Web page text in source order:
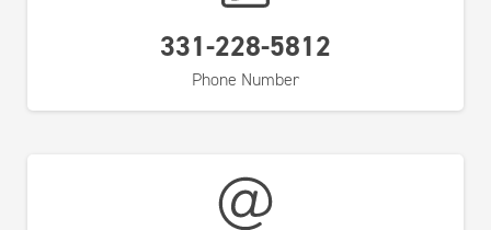
331-228-5812
Phone Number